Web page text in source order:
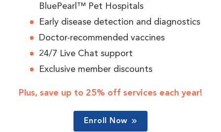
BluePearl™ Pet Hospitals
Early disease detection and diagnostics
Doctor-recommended vaccines
24/7 Live Chat support
Exclusive member discounts
Plus, save up to 25% off services each year!
Enroll Now